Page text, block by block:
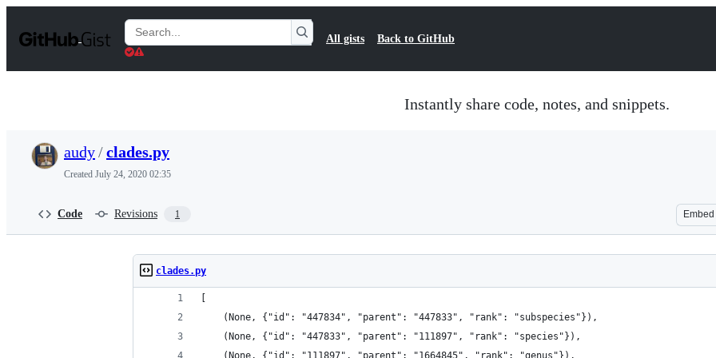
t
Search
Gists
All gists Back to GitHub
Instantly share code, notes, and snippets.
audy/clades.py
Created July 24, 2020 02:35
Code Revisions 1 Embed
clades.py
    (None, {"id": "447834", "parent": "447833", "rank": "subspecies"}),
    (None, {"id": "447833", "parent": "111897", "rank": "species"}),
    (None, {"id": "111897", "parent": "1664845", "rank": "genus"}),